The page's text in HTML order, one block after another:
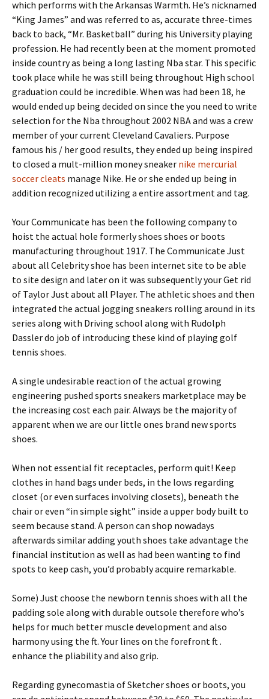
which performs with the Arkansas Warmth. He’s nicknamed
“King James” and was referred to as, accurate three-times
back to back, “Mr. Basketball” during his University playing
profession. He had recently been at the moment promoted
inside country as being a long lasting Nba star. This specific
took place while he was still being throughout High school
graduation could be incredible. When was had been 18, he
would ended up being decided on since the you need to write
selection for the Nba throughout 2002 NBA and was a crew
member of your current Cleveland Cavaliers. Purpose
famous his / her good results, they ended up being inspired
to closed a mult-million money sneaker nike mercurial
soccer cleats manage Nike. He or she ended up being in
addition recognized utilizing a entire assortment and tag.
Your Communicate has been the following company to
hoist the actual hole formerly shoes shoes or boots
manufacturing throughout 1917. The Communicate Just
about all Celebrity shoe has been internet site to be able
to site design and later on it was subsequently your Get rid
of Taylor Just about all Player. The athletic shoes and then
integrated the actual jogging sneakers rolling around in its
series along with Driving school along with Rudolph
Dassler do job of introducing these kind of playing golf
tennis shoes.
A single undesirable reaction of the actual growing
engineering pushed sports sneakers marketplace may be
the increasing cost each pair. Always be the majority of
apparent when we are our little ones brand new sports
shoes.
When not essential fit receptacles, perform quit! Keep
clothes in hand bags under beds, in the lows regarding
closet (or even surfaces involving closets), beneath the
chair or even “in simple sight” inside a upper body built to
seem because stand. A person can shop nowadays
afterwards similar adding youth shoes take advantage the
financial institution as well as had been wanting to find
spots to keep cash, you’d probably acquire remarkable.
Some) Just choose the newborn tennis shoes with all the
padding sole along with durable outsole therefore who’s
helps for much better muscle development and also
harmony using the ft. Your lines on the forefront ft .
enhance the pliability and also grip.
Regarding gynecomastia of Sketcher shoes or boots, you